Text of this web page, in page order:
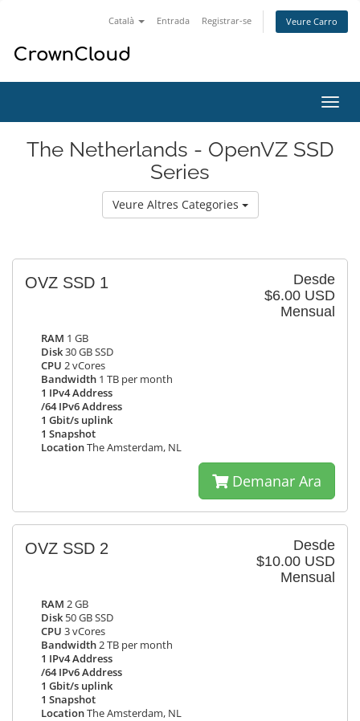
Català Entrada Registrar-se Veure Carro
la
The Netherlands - OpenVZ SSD
Series
Veure Altres Categories
Desde
$6.00 USD
Mensual
OVZ SSD 1
RAM 1 GB
Disk30 GB SSD
CPU 2 vCores
Bandwidth 1 TB per month
1 IPv4 Address
/64 IPv6 Address
1 Gbit/s uplink
1 Snapshot
LocationThe Amsterdam, NL
Demanar Ara
Desde
$10.00 USD
Mensual
OVZ SSD 2
RAM 2 GB
Disk 50 GB SSD
CPU 3 vCores
Bandwidth2 TB per month
1 IPv4 Address
/64 IPv6 Address
1 Gbit/s uplink
1 Snapshot
LocationThe Amsterdam, NL